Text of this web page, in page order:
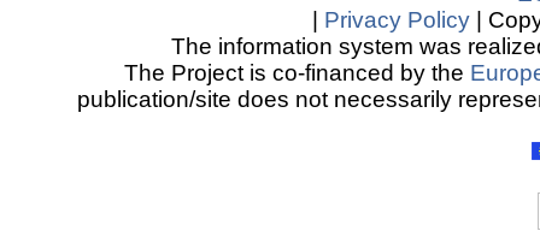
Privacy Policy |
The information system was
The Project is co-financed by the
publication/site does not necessarily